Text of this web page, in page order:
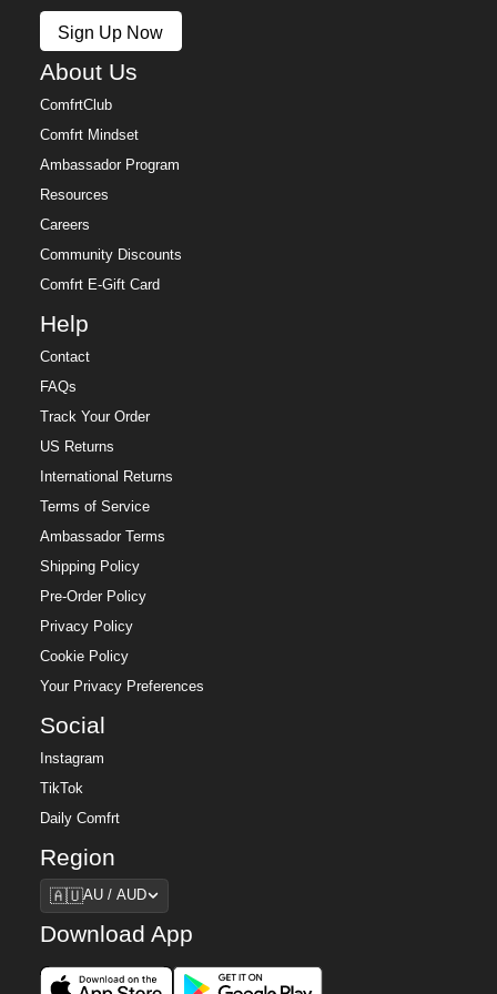
Policy.
Free returns within 30 days of delivery for store credit
(e-gift card) or an even exchange, subject to
Sign Up Now
About Us
ComfrtClub
Comfrt Mindset
Ambassador Program
Resources
Careers
Community Discounts
Comfrt E-Gift Card
Help
Contact
FAQs
Track Your Order
US Returns
International Returns
Terms of Service
Ambassador Terms
Shipping Policy
Pre-Order Policy
Privacy Policy
Cookie Policy
Your Privacy Preferences
Social
Instagram
TikTok
Daily Comfrt
Region
Region
🇦🇺AU / AUD
Download App